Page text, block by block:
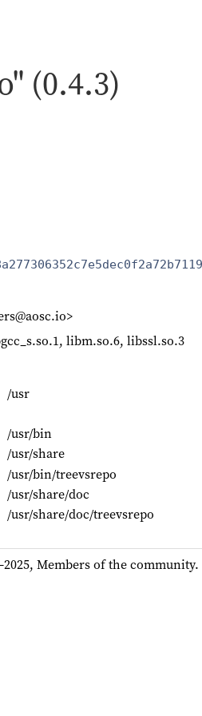
(0.4.3)
libm.so.6, libssl.so.3
/usr
/usr/bin
/usr/share
/usr/bin/treevsrepo
/usr/share/doc
/usr/share/doc/treevsrepo
Members of the community.